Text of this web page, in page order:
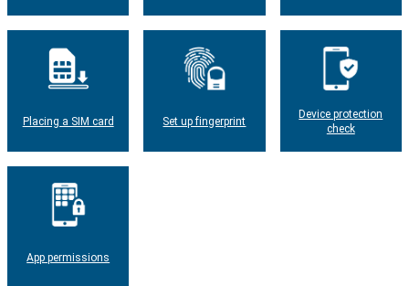
Placing a SIM card Set up fingerprint
Device protection
check
App permissions